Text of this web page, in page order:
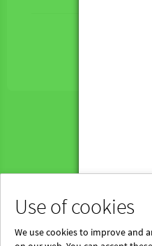
Use of cookies
We use cookies to improve and